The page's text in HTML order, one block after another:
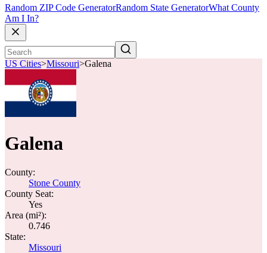
Random ZIP Code GeneratorRandom State GeneratorWhat County
Am I In?
US Cities>Missouri>Galena
Galena
County:
Stone County
County Seat:
Yes
Area (mi²):
0.746
State:
Missouri